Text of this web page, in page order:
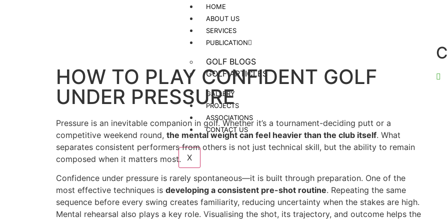
HOME
ABOUT US
SERVICES
PUBLICATION
GOLF BLOGS
GOLF ARTICLES
GALLERY
PROJECTS
ASSOCIATIONS
CONTACT US
X
HOW TO PLAY CONFIDENT GOLF
UNDER PRESSURE
Pressure is an inevitable companion in golf. Whether it’s a tournament-deciding putt or a
competitive weekend round, the mental weight can feel heavier than the club itself. What
separates consistent performers from others is not just technical skill, but the ability to remain
composed when it matters most.
Confidence under pressure is rarely spontaneous—it is built through preparation. One of the
most effective techniques is developing a consistent pre-shot routine. Repeating the same
sequence before every swing creates familiarity, reducing uncertainty when the stakes are high.
Mental rehearsal also plays a key role. Visualising the shot, its trajectory, and outcome helps the